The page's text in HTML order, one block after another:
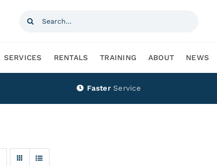
Search
SERVICES RENTALS TRAINING ABOUT NEWS
Faster Service